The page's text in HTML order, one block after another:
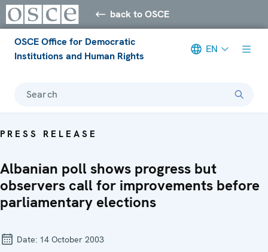
back to OSCE
OSCE Office for Democratic
Institutions and Human Rights
EN
Search
PRESS RELEASE
Albanian poll shows progress but
observers call for improvements before
parliamentary elections
Date: 14 October 2003